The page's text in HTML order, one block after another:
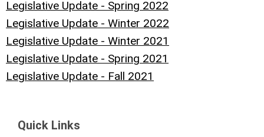
Legislative Update - Spring 2022
Legislative Update - Winter 2022
Legislative Update - Winter 2021
Legislative Update - Spring 2021
Legislative Update - Fall 2021
Quick Links